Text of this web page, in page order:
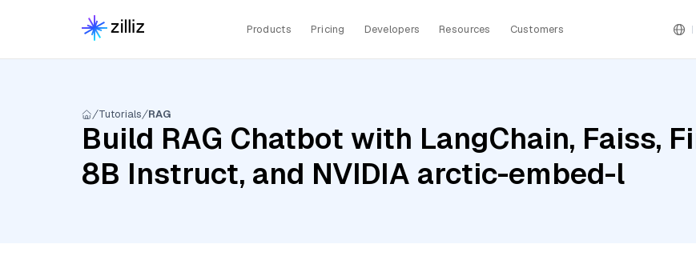
Products Pricing Developers Resources Customers
Tutorials RAG
Build RAG Chatbot with LangChain, Faiss,
8B Instruct, and NVIDIA arctic-embed-l